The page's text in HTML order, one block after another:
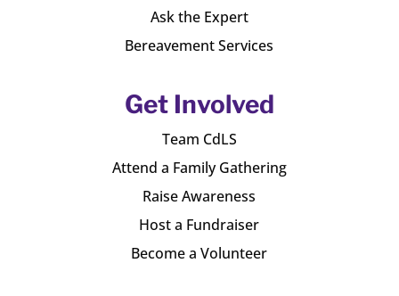
Ask the Expert
Bereavement Services
Get Involved
Team CdLS
Attend a Family Gathering
Raise Awareness
Host a Fundraiser
Become a Volunteer